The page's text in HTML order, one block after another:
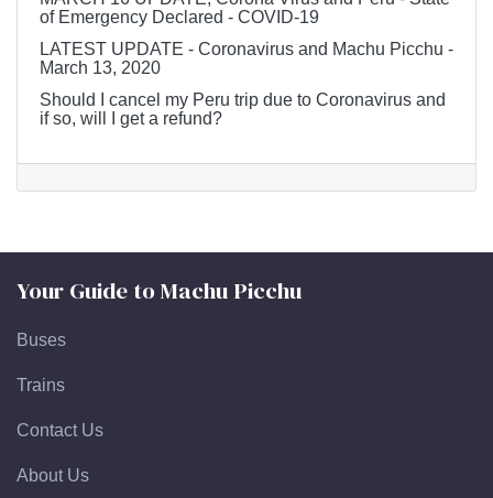
of Emergency Declared - COVID-19
LATEST UPDATE - Coronavirus and Machu Picchu -
March 13, 2020
Should I cancel my Peru trip due to Coronavirus and
if so, will I get a refund?
Your Guide to Machu Picchu
Buses
Trains
Contact Us
About Us